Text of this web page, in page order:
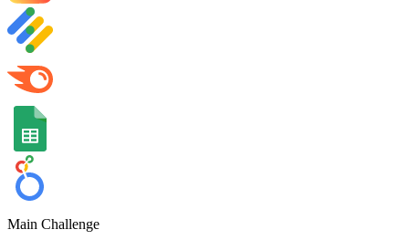
Main Challenge